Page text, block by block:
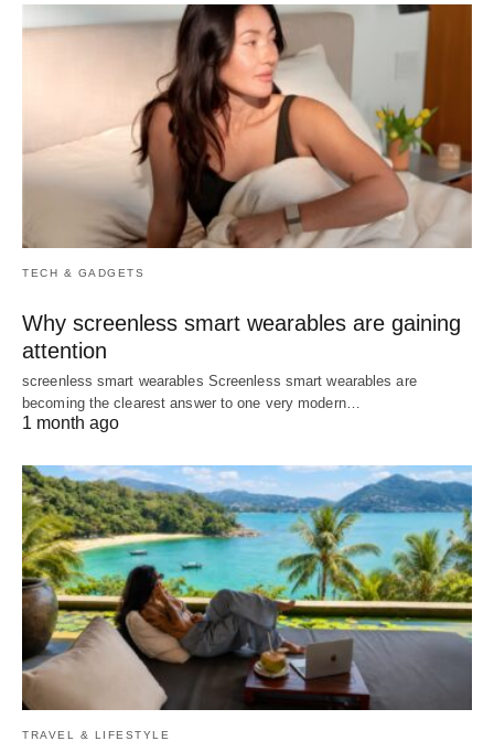
TECH & GADGETS
Why screenless smart wearables are gaining
attention
screenless smart wearables Screenless smart wearables are
becoming the clearest answer to one very modern…
1 month ago
TRAVEL & LIFESTYLE